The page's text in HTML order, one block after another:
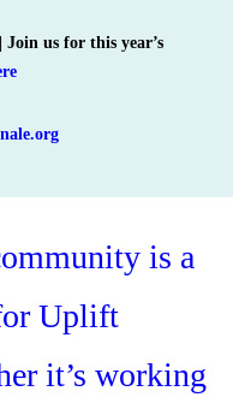
us for this year’s